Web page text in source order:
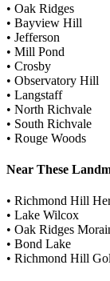
• Oak Ridges
• Bayview Hill
• Jefferson
• Mill Pond
• Crosby
• Observatory Hill
• Langstaff
• North Richvale
• South Richvale
• Rouge Woods
Near These
• Richmond Hill
• Lake Wilcox
• Oak Ridges
• Bond Lake
• Richmond Hill